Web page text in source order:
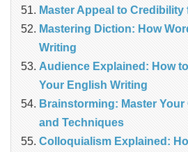
Master Appeal to
Mastering Diction: How
Writing
Audience Explained: How
Your English Writing
Brainstorming: Master
and Techniques
Colloquialism Explained: